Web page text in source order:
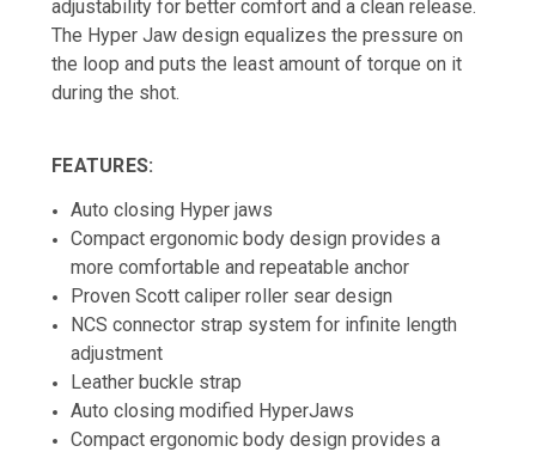
adjustability for better comfort and a clean release.
The Hyper Jaw design equalizes the pressure on
the loop and puts the least amount of torque on it
during the shot.
FEATURES:
Auto closing Hyper jaws
Compact ergonomic body design provides a
more comfortable and repeatable anchor
Proven Scott caliper roller sear design
NCS connector strap system for infinite length
adjustment
Leather buckle strap
Auto closing modified HyperJaws
Compact ergonomic body design provides a